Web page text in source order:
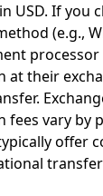
USD. If you
(e.g.,
at their
fees vary by
offer